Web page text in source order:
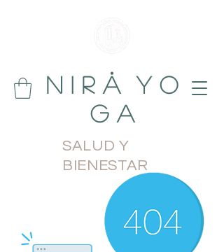
N i r å Y o
g a
SALUD Y
BIENESTAR